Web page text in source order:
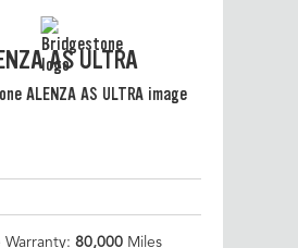
AS ULTRA
Warranty: 80,000 Miles